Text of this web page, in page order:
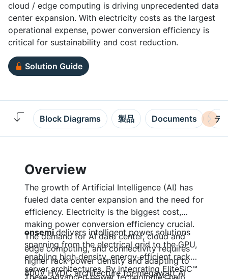
cloud / edge computing is driving unprecedented data
center expansion. With electricity costs as the largest
operational expense, power conversion efficiency is
critical for sustainability and cost reduction.
Solution Guide
Block Diagrams 製品 Documents デ
Overview
The growth of Artificial Intelligence (AI) has
fueled data center expansion and the need for
efficiency. Electricity is the biggest cost,
making power conversion efficiency crucial.
The demand for AI data center, cloud and
edge computing, and connectivity requires
higher rack power density and adapting to
800V HVDC architecture for megawatt AI
onsemidelivers intelligent power solutions
spanning from the electrical grid to the GPU,
enabling high‑density, energy‑efficient rack
server architectures. By integrating EliteSiC™
These advanced power technologies help